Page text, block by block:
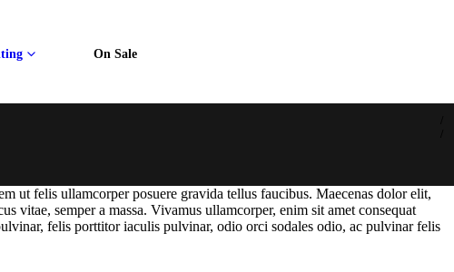
On Sale
ut felis ullamcorper posuere gravida tellus faucibus. Maecenas dolor elit,
vitae, semper a massa. Vivamus ullamcorper, enim sit amet consequat
felis porttitor iaculis pulvinar, odio orci sodales odio, ac pulvinar felis